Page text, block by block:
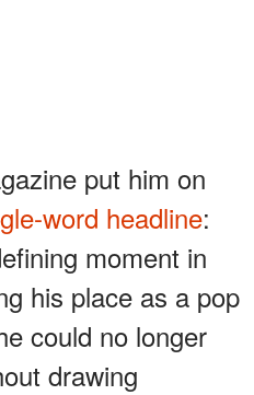
put him on
word headline:
moment in
his place as a pop
could no longer
drawing